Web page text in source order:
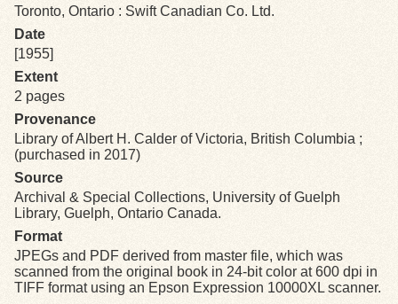
Search
Search Tips
Exhibits
Resources
Toronto, Ontario : Swift Canadian Co. Ltd.
Date
[1955]
Extent
2 pages
Provenance
Library of Albert H. Calder of Victoria, British Columbia ;
(purchased in 2017)
Source
Archival & Special Collections, University of Guelph
Library, Guelph, Ontario Canada.
Format
JPEGs and PDF derived from master file, which was
scanned from the original book in 24-bit color at 600 dpi in
TIFF format using an Epson Expression 10000XL scanner.